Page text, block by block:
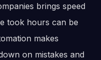
brings speed
took hours can be
makes
on mistakes and